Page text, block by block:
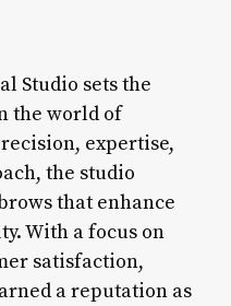
Studio sets the
the world of
expertise,
the studio
that enhance
With a focus on
satisfaction,
a reputation as